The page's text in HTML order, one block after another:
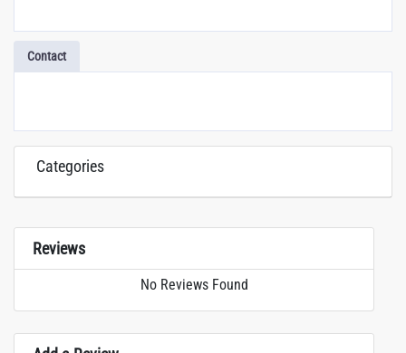
Contact
Categories
Reviews
No Reviews Found